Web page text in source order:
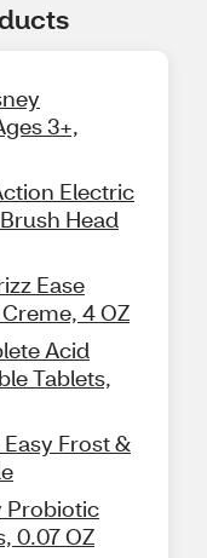
3+,
Electric
Head
Ease
4 OZ
Acid
Tablets,
Frost &
Probiotic
0.07 OZ